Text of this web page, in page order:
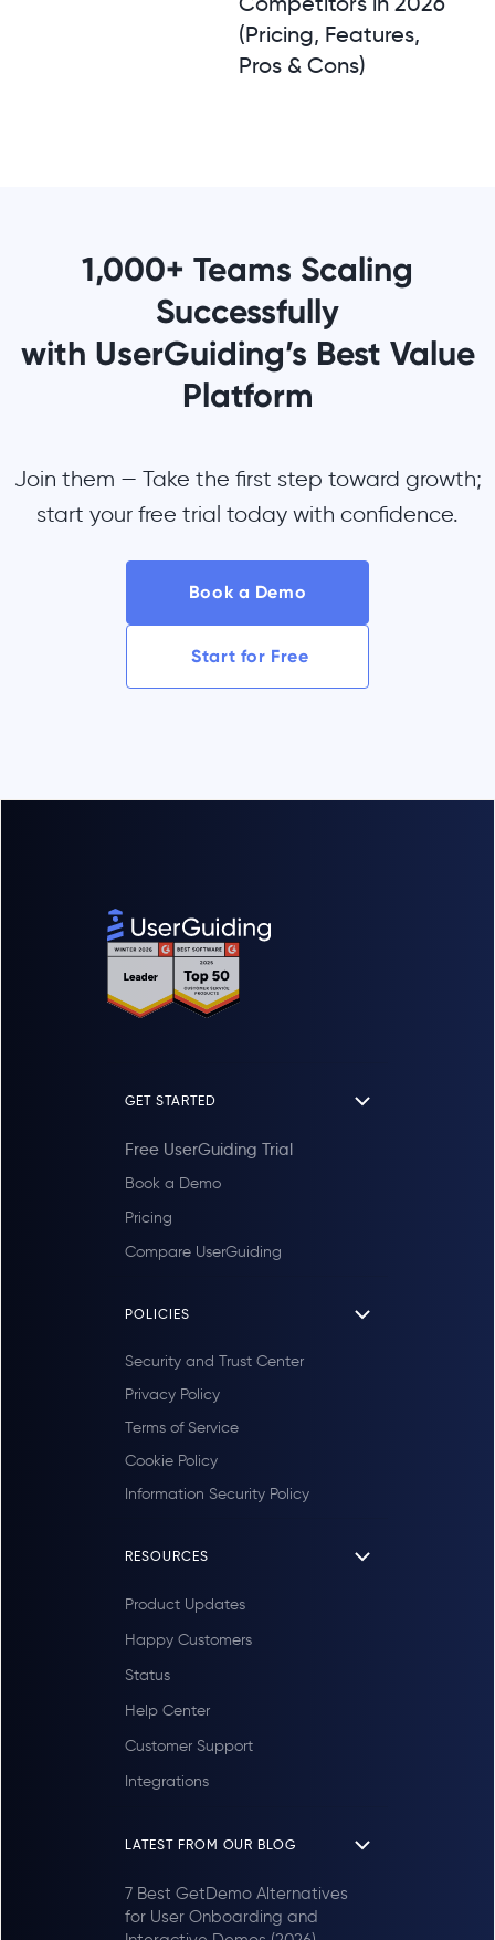
(Pricing, Features,
Pros & Cons)
1,000+ Teams Scaling
Successfully
with UserGuiding’s Best Value
Platform
Join them — Take the first step toward growth;
start your free trial today with confidence.
Book a Demo
Start for Free
GET STARTED
Free UserGuiding Trial
Book a Demo
Pricing
Compare UserGuiding
POLICIES
Security and Trust Center
Privacy Policy
Terms of Service
Cookie Policy
Information Security Policy
RESOURCES
Product Updates
Happy Customers
Status
Help Center
Customer Support
Integrations
LATEST FROM OUR BLOG
7 Best GetDemo Alternatives
for User Onboarding and